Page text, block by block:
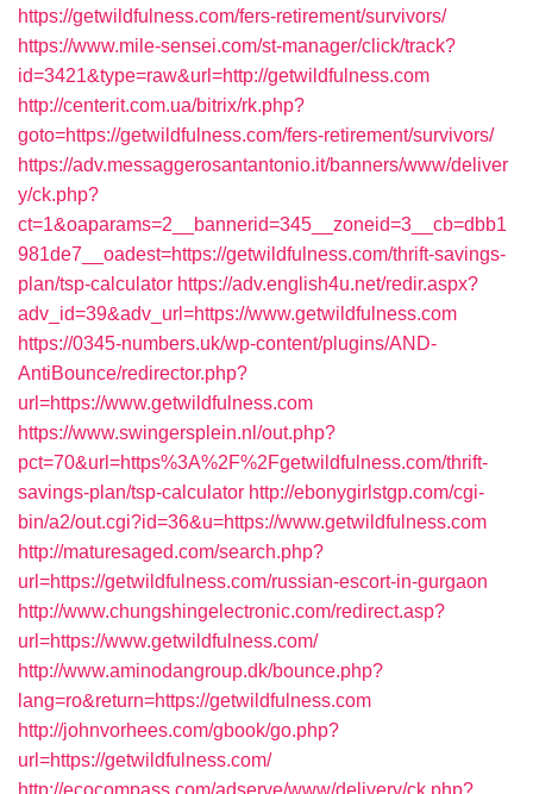
https://getwildfulness.com/fers-retirement/survivors/
https://www.mile-sensei.com/st-manager/click/track?
id=3421&type=raw&url=http://getwildfulness.com
http://centerit.com.ua/bitrix/rk.php?
goto=https://getwildfulness.com/fers-retirement/survivors/
https://adv.messaggerosantantonio.it/banners/www/deliver
y/ck.php?
ct=1&oaparams=2__bannerid=345__zoneid=3__cb=dbb1
981de7__oadest=https://getwildfulness.com/thrift-savings-
plan/tsp-calculator https://adv.english4u.net/redir.aspx?
adv_id=39&adv_url=https://www.getwildfulness.com
https://0345-numbers.uk/wp-content/plugins/AND-
AntiBounce/redirector.php?
url=https://www.getwildfulness.com
https://www.swingersplein.nl/out.php?
pct=70&url=https%3A%2F%2Fgetwildfulness.com/thrift-
savings-plan/tsp-calculator http://ebonygirlstgp.com/cgi-
bin/a2/out.cgi?id=36&u=https://www.getwildfulness.com
http://maturesaged.com/search.php?
url=https://getwildfulness.com/russian-escort-in-gurgaon
http://www.chungshingelectronic.com/redirect.asp?
url=https://www.getwildfulness.com/
http://www.aminodangroup.dk/bounce.php?
lang=ro&return=https://getwildfulness.com
http://johnvorhees.com/gbook/go.php?
url=https://getwildfulness.com/
http://ecocompass.com/adserve/www/delivery/ck.php?